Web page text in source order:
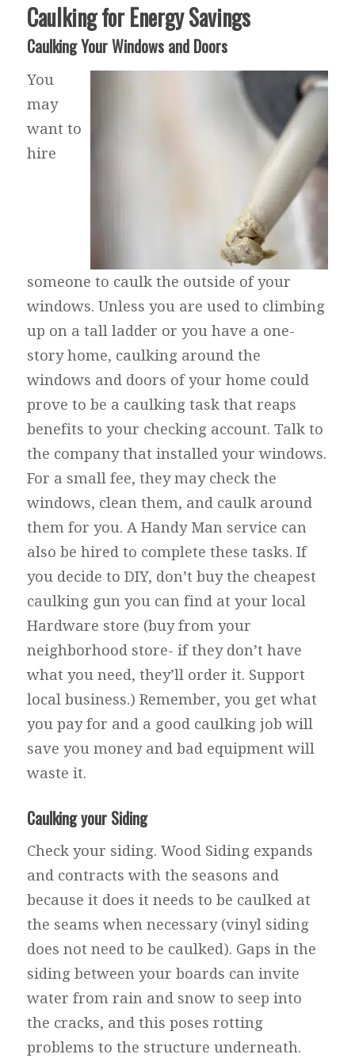
Caulking for Energy Savings
Caulking Your Windows and Doors
You
may
want to
hire
someone to caulk the outside of your
windows. Unless you are used to climbing
up on a tall ladder or you have a one-
story home, caulking around the
windows and doors of your home could
prove to be a caulking task that reaps
benefits to your checking account. Talk to
the company that installed your windows.
For a small fee, they may check the
windows, clean them, and caulk around
them for you. A Handy Man service can
also be hired to complete these tasks. If
you decide to DIY, don’t buy the cheapest
caulking gun you can find at your local
Hardware store (buy from your
neighborhood store- if they don’t have
what you need, they’ll order it. Support
local business.) Remember, you get what
you pay for and a good caulking job will
save you money and bad equipment will
waste it.
Caulking your Siding
Check your siding. Wood Siding expands
and contracts with the seasons and
because it does it needs to be caulked at
the seams when necessary (vinyl siding
does not need to be caulked). Gaps in the
siding between your boards can invite
water from rain and snow to seep into
the cracks, and this poses rotting
problems to the structure underneath.